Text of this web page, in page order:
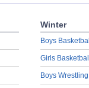
Winter
Boys
Girls
Boys Wrestling